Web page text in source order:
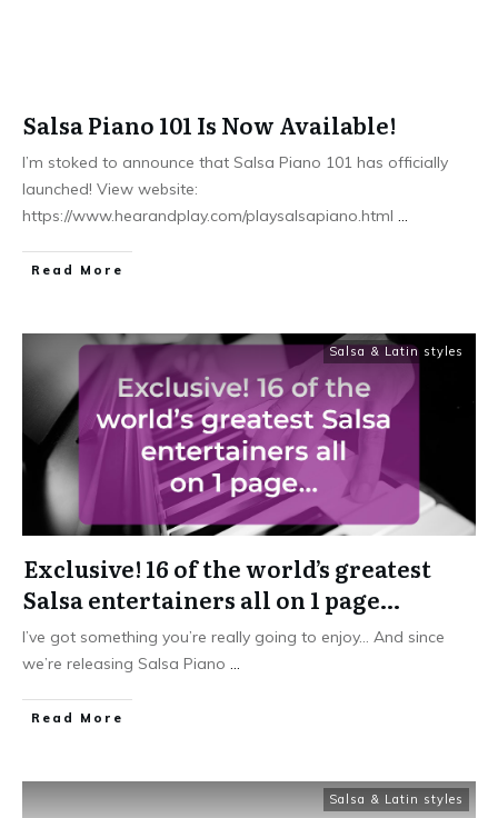
Salsa Piano 101 Is Now Available!
I’m stoked to announce that Salsa Piano 101 has officially
launched! View website:
https://www.hearandplay.com/playsalsapiano.html
Read More
Salsa & Latin styles
Exclusive! 16 of the world’s greatest
Salsa entertainers all on 1 page…
I’ve got something you’re really going to enjoy… And since
we’re releasing Salsa Piano
Read More
Salsa & Latin styles